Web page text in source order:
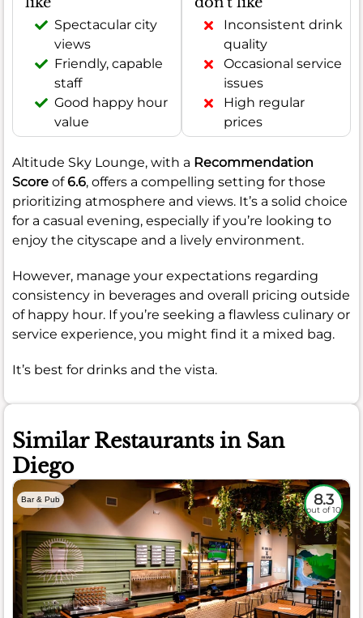
Spectacular city
views
Friendly, capable
staff
Good happy hour
value
Inconsistent drink
quality
Occasional service
issues
High regular
prices
Altitude Sky Lounge, with a Recommendation
Score of6.6, offers a compelling setting for those
prioritizing atmosphere and views. It’s a solid choice
for a casual evening, especially if you’re looking to
enjoy the cityscape and a lively environment.
However, manage your expectations regarding
consistency in beverages and overall pricing outside
of happy hour. If you’re seeking a flawless culinary or
service experience, you might find it a mixed bag.
It’s best for drinks and the vista.
Similar Restaurants in San
Diego
Bar & Pub 8.3
out of 10